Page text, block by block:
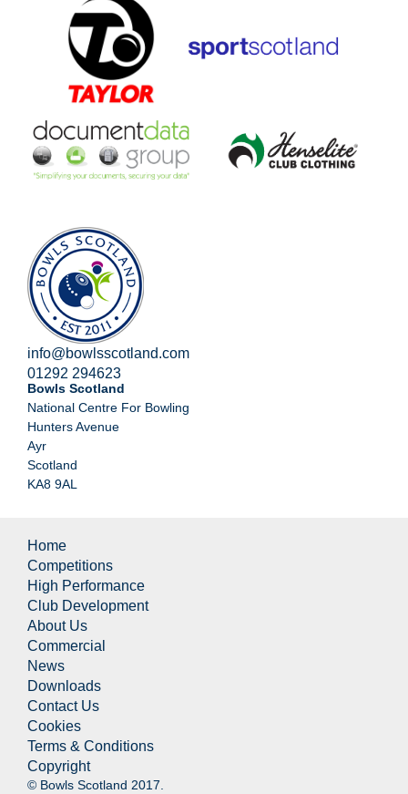
info@bowlsscotland.com
01292 294623
Bowls Scotland
National Centre For Bowling
Hunters Avenue
Ayr
Scotland
KA8 9AL
Home
Competitions
High Performance
Club Development
About Us
Commercial
News
Downloads
Contact Us
Cookies
Terms & Conditions
Copyright
© Bowls Scotland 2017.